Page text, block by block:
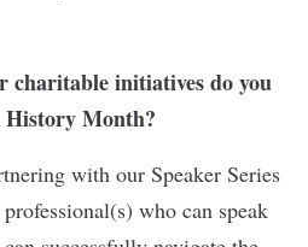
charitable initiatives do you
History Month?
with our Speaker Series
who can speak